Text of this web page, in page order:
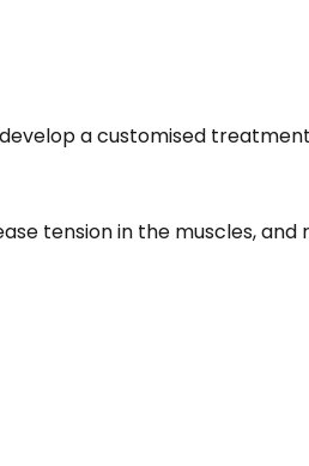
a customised
tension in the muscles,